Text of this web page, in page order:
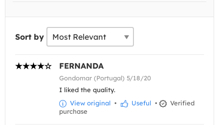
Sort by
FERNANDA
Gondomar (Portugal) 5/18/20
I liked the quality.
View original • Useful •
Verified
purchase